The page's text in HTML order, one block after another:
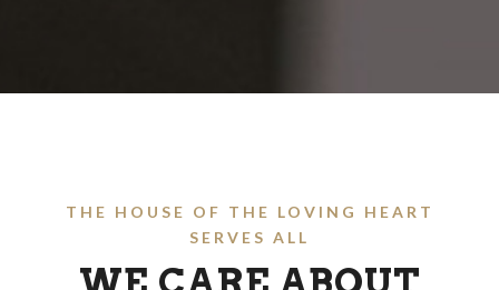
THE HOUSE OF THE LOVING HEART
SERVES ALL